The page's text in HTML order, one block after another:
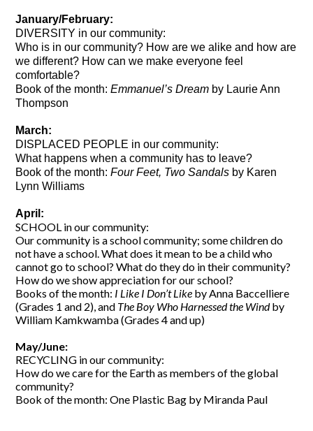
January/February:
DIVERSITY in our community:
Who is in our community? How are we alike and how are
we different? How can we make everyone feel
comfortable?
Book of the month:Emmanuel’s Dream by Laurie Ann
Thompson
March:
DISPLACED PEOPLE in our community:
What happens when a community has to leave?
Book of the month:Four Feet, Two Sandals by Karen
Lynn Williams
April:
SCHOOL in our community:
Our community is a school community; some children do
not have a school. What does it mean to be a child who
cannot go to school? What do they do in their community?
How do we show appreciation for our school?
Books of the month: I Like I Don’t Like by Anna Baccelliere
(Grades 1 and 2), and The Boy Who Harnessed the Windby
William Kamkwamba (Grades 4 and up)
May/June:
RECYCLING in our community:
How do we care for the Earth as members of the global
community?
Book of the month: One Plastic Bag by Miranda Paul